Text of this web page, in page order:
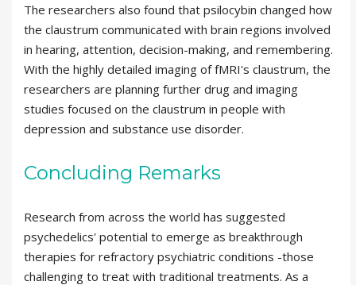
The researchers also found that psilocybin changed how
the claustrum communicated with brain regions involved
in hearing, attention, decision-making, and remembering.
With the highly detailed imaging of fMRI's claustrum, the
researchers are planning further drug and imaging
studies focused on the claustrum in people with
depression and substance use disorder.
Concluding Remarks
Research from across the world has suggested
psychedelics' potential to emerge as breakthrough
therapies for refractory psychiatric conditions -those
challenging to treat with traditional treatments. As a